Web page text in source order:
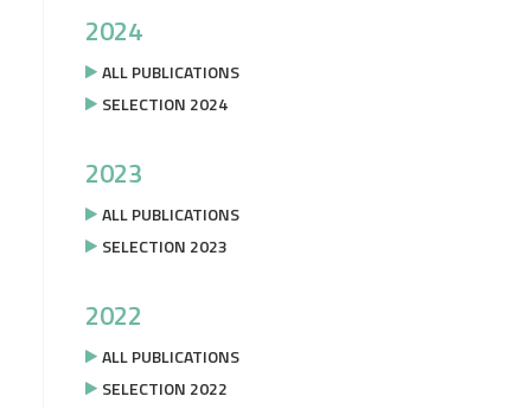
2024
ALL PUBLICATIONS
SELECTION 2024
2023
ALL PUBLICATIONS
SELECTION 2023
2022
ALL PUBLICATIONS
SELECTION 2022